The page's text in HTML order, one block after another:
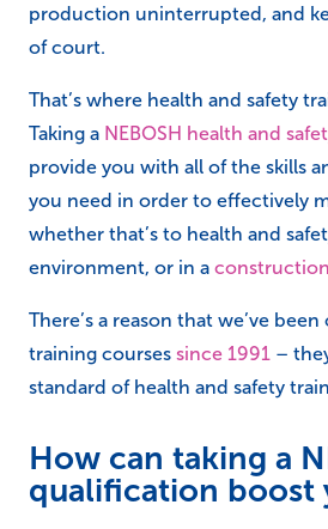
production uninterrupted, and
of court.
That’s where health and safety
Taking a NEBOSH health and
provide you with all of the skills
you need in order to effectively
whether that’s to health and
environment, or in a construction
There’s a reason that we’ve been
training courses since 1991 –
standard of health and safety
How can taking a
qualification boost